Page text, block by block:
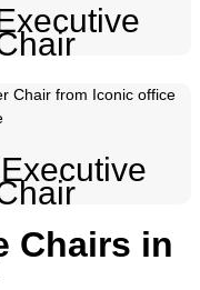
Chairs in